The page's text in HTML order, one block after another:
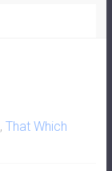
, That Which